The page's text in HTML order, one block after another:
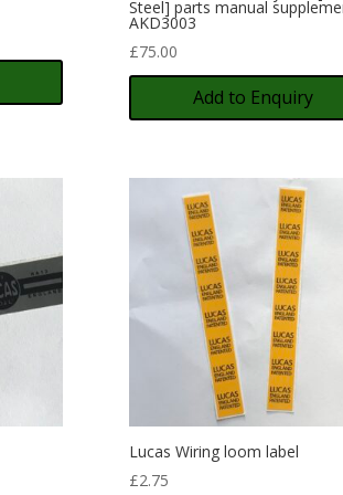
Steel] parts manual
AKD3003
£75.00
Add to Enquiry
Lucas Wiring loom label
£2.75